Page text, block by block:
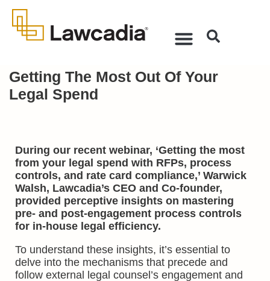
Getting The Most Out Of Your
Legal Spend
During our recent webinar, ‘Getting the most
from your legal spend with RFPs, process
controls, and rate card compliance,’ Warwick
Walsh, Lawcadia’s CEO and Co-founder,
provided perceptive insights on mastering
pre- and post-engagement process controls
for in-house legal efficiency.
To understand these insights, it’s essential to
delve into the mechanisms that precede and
follow external legal counsel’s engagement and